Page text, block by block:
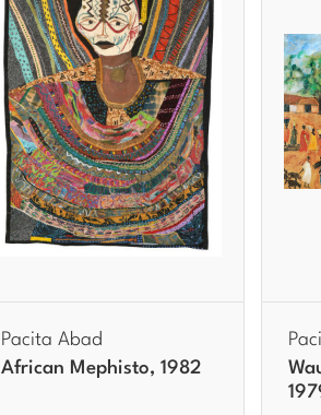
Pacita Abad
African Mephisto, 1982